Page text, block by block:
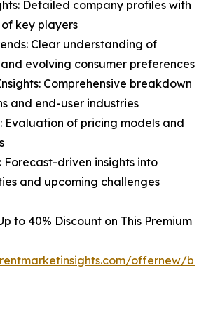
Detailed company profiles with
key players
Clear understanding of
evolving consumer preferences
Comprehensive breakdown
and end-user industries
Evaluation of pricing models and
Forecast-driven insights into
and upcoming challenges
to 40% Discount on This Premium
offernew/